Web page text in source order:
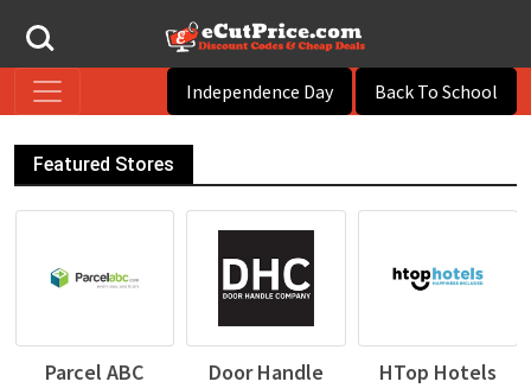
Independence Day Back To School
Featured Stores
Parcel ABC
Door Handle
HTop Hotels